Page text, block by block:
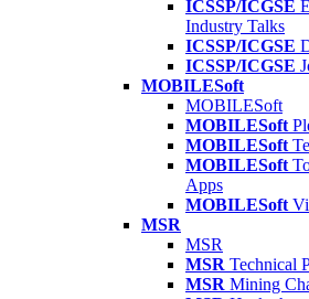
ICSSP/ICGSE
Industry Talks
ICSSP/ICGSE
ICSSP/ICGSE
MOBILESoft
MOBILESoft
MOBILESoft
MOBILESoft
MOBILESoft
Apps
MOBILESoft
MSR
MSR
MSR Technical
MSR Mining